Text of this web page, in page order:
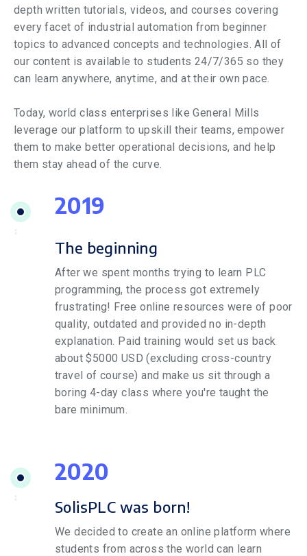
depth written tutorials, videos, and courses covering
every facet of industrial automation from beginner
topics to advanced concepts and technologies. All of
our content is available to students 24/7/365 so they
can learn anywhere, anytime, and at their own pace.
Today, world class enterprises like General Mills
leverage our platform to upskill their teams, empower
them to make better operational decisions, and help
them stay ahead of the curve.
2019
The beginning
After we spent months trying to learn PLC
programming, the process got extremely
frustrating! Free online resources were of poor
quality, outdated and provided no in-depth
explanation. Paid training would set us back
about $5000 USD (excluding cross-country
travel of course) and make us sit through a
boring 4-day class where you're taught the
bare minimum.
SolisPLC was born!
We decided to create an online platform where
students from across the world can learn
2020